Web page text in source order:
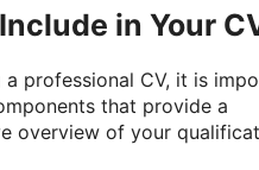
in Your
a professional CV, it is
that provide a
overview of your